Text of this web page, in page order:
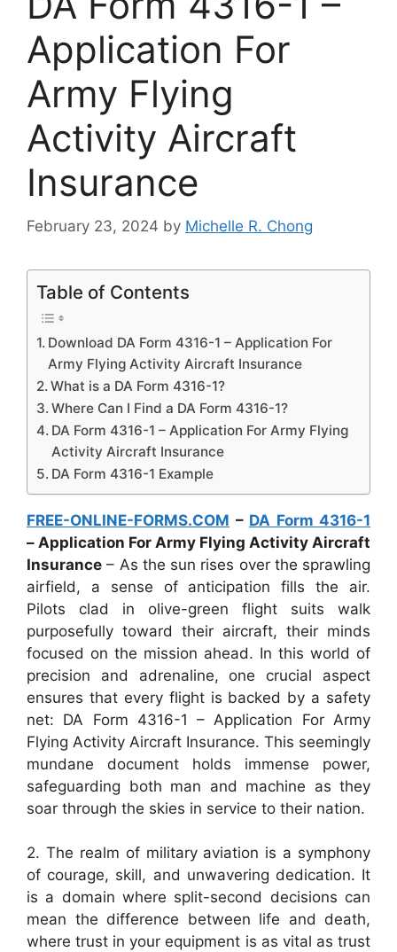
Application For
Army Flying
Activity Aircraft
Insurance
February 23, 2024 by Michelle R. Chong
Table of Contents
Download DA Form 4316-1 – Application For
Army Flying Activity Aircraft Insurance
What is a DA Form 4316-1?
Where Can I Find a DA Form 4316-1?
DA Form 4316-1 – Application For Army Flying
Activity Aircraft Insurance
DA Form 4316-1 Example
FREE-ONLINE-FORMS.COM – DA Form 4316-1
– Application For Army Flying Activity Aircraft
Insurance – As the sun rises over the sprawling
airfield, a sense of anticipation fills the air.
Pilots clad in olive-green flight suits walk
purposefully toward their aircraft, their minds
focused on the mission ahead. In this world of
precision and adrenaline, one crucial aspect
ensures that every flight is backed by a safety
net: DA Form 4316-1 – Application For Army
Flying Activity Aircraft Insurance. This seemingly
mundane document holds immense power,
safeguarding both man and machine as they
soar through the skies in service to their nation.
2. The realm of military aviation is a symphony
of courage, skill, and unwavering dedication. It
is a domain where split-second decisions can
mean the difference between life and death,
where trust in your equipment is as vital as trust